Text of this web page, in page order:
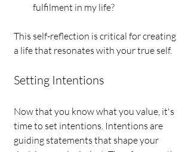
fulfilment in my life?
This self-reflection is critical for creating
a life that resonates with your true self.
Setting Intentions
Now that you know what you value, it's
time to set intentions. Intentions are
guiding statements that shape your